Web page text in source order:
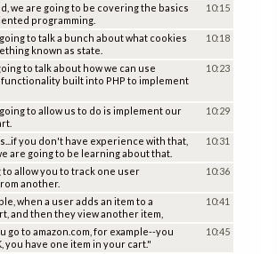
we are going to be covering the basics
programming.
10:15
to talk a bunch about what cookies
known as state.
10:18
to talk about how we can use
built into PHP to implement
10:23
to allow us to do is implement our
10:29
you don't have experience with that,
are going to be learning about that.
10:31
to allow you to track one user
another.
10:36
when a user adds an item to a
and then they view another item,
10:41
go to amazon.com, for example--you
you have one item in your cart."
10:45